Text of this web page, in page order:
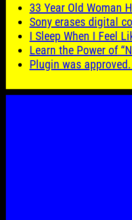
33 Year Old Woman
Sony erases digital
I Sleep When I Feel
Learn the Power of
Plugin was approved.